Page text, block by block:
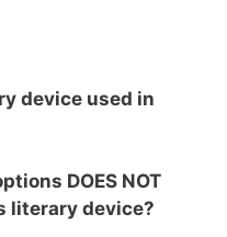
device used in
DOES NOT
literary device?